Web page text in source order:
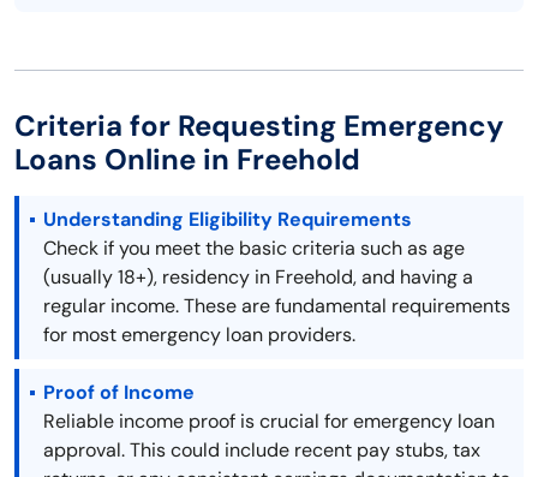
Criteria for Requesting Emergency
Loans Online in Freehold
Understanding Eligibility Requirements
Check if you meet the basic criteria such as age
(usually 18+), residency in Freehold, and having a
regular income. These are fundamental requirements
for most emergency loan providers.
Proof of Income
Reliable income proof is crucial for emergency loan
approval. This could include recent pay stubs, tax